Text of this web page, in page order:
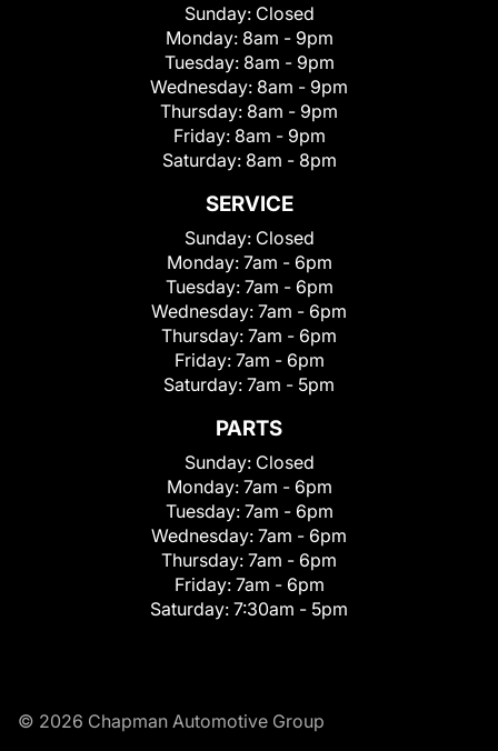
Sunday: Closed
Monday: 8am - 9pm
Tuesday: 8am - 9pm
Wednesday: 8am - 9pm
Thursday: 8am - 9pm
Friday: 8am - 9pm
Saturday: 8am - 8pm
SERVICE
Sunday: Closed
Monday: 7am - 6pm
Tuesday: 7am - 6pm
Wednesday: 7am - 6pm
Thursday: 7am - 6pm
Friday: 7am - 6pm
Saturday: 7am - 5pm
PARTS
Sunday: Closed
Monday: 7am - 6pm
Tuesday: 7am - 6pm
Wednesday: 7am - 6pm
Thursday: 7am - 6pm
Friday: 7am - 6pm
Saturday: 7:30am - 5pm
© 2026 Chapman Automotive Group